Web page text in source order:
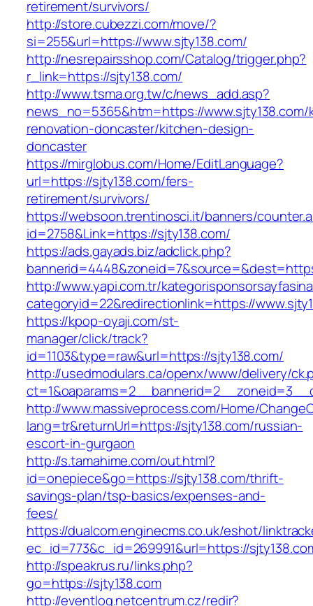
retirement/survivors/
http://store.cubezzi.com/move/?
si=255&url=https://www.sjty138.com/
http://nesrepairsshop.com/Catalog/trigger.php?
r_link=https://sjty138.com/
http://www.tsma.org.tw/c/news_add.asp?
news_no=5365&htm=https://
renovation-doncaster/kitchen-design-
doncaster
https://mirglobus.com/Home/EditLanguage?
url=https://sjty138.com/fers-
retirement/survivors/
https://websoon.trentinosci.it/banners/
id=2758&Link=https://sjty138.com/
https://ads.gayads.biz/adclick.php?
http://www.yapi.com.tr/
categoryid=22&redirectionlink=https://
https://kpop-oyaji.com/st-
manager/click/track?
id=1103&type=raw&url=https://sjty138.com/
http://usedmodulars.ca/openx/www/delivery/
http://www.massiveprocess.com/Home/
lang=tr&returnUrl=https://sjty138.com/russian-
escort-in-gurgaon
http://s.tamahime.com/out.html?
id=onepiece&go=https://sjty138.com/thrift-
savings-plan/tsp-basics/expenses-and-
fees/
https://dualcom.enginecms.co.uk/eshot/
ec_id=773&c_id=269991&url=https://
http://speakrus.ru/links.php?
go=https://sjty138.com
http://eventlog.netcentrum.cz/redir?